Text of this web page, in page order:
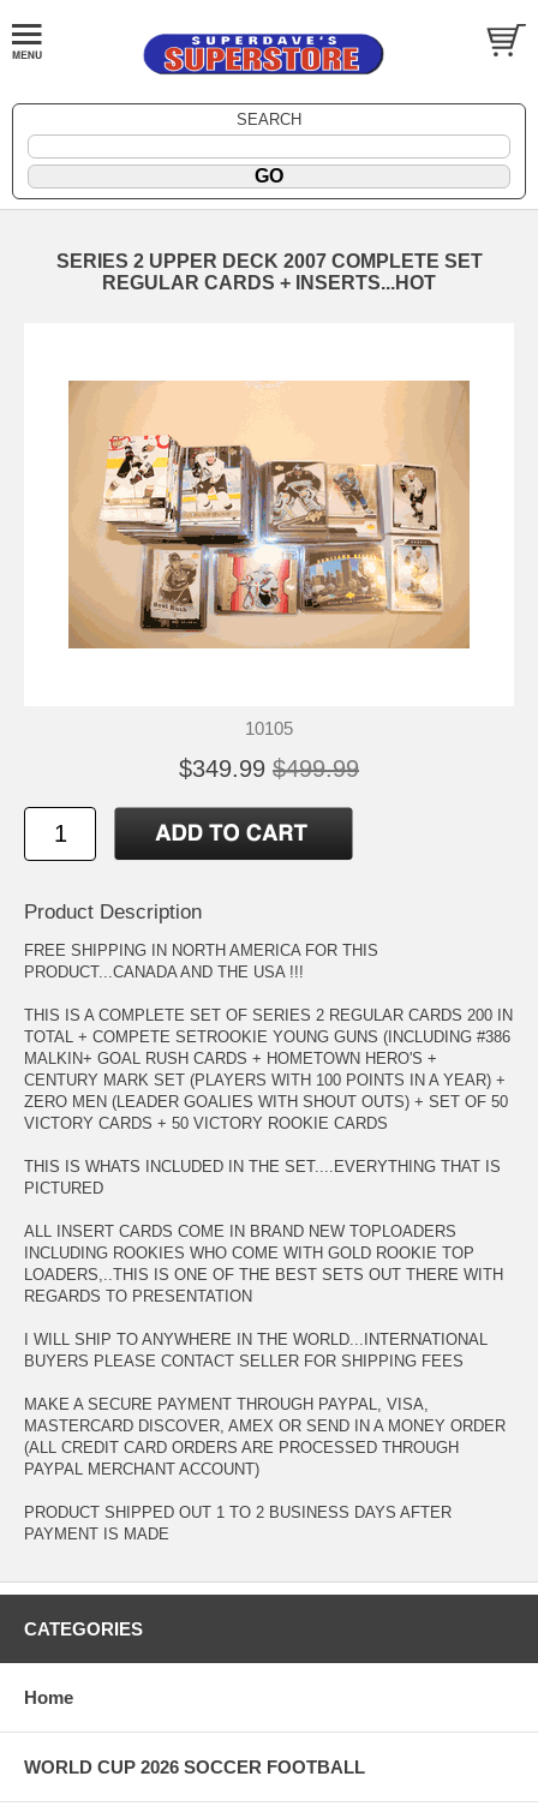
SEARCH
SERIES 2 UPPER DECK 2007 COMPLETE SET
REGULAR CARDS + INSERTS...HOT
10105
$349.99 $499.99
Product Description
FREE SHIPPING IN NORTH AMERICA FOR THIS
PRODUCT...CANADA AND THE USA !!!
THIS IS A COMPLETE SET OF SERIES 2 REGULAR CARDS 200 IN
TOTAL + COMPETE SETROOKIE YOUNG GUNS (INCLUDING #386
MALKIN+ GOAL RUSH CARDS + HOMETOWN HERO'S +
CENTURY MARK SET (PLAYERS WITH 100 POINTS IN A YEAR) +
ZERO MEN (LEADER GOALIES WITH SHOUT OUTS) + SET OF 50
VICTORY CARDS + 50 VICTORY ROOKIE CARDS
THIS IS WHATS INCLUDED IN THE SET....EVERYTHING THAT IS
PICTURED
ALL INSERT CARDS COME IN BRAND NEW TOPLOADERS
INCLUDING ROOKIES WHO COME WITH GOLD ROOKIE TOP
LOADERS,..THIS IS ONE OF THE BEST SETS OUT THERE WITH
REGARDS TO PRESENTATION
I WILL SHIP TO ANYWHERE IN THE WORLD...INTERNATIONAL
BUYERS PLEASE CONTACT SELLER FOR SHIPPING FEES
MAKE A SECURE PAYMENT THROUGH PAYPAL, VISA,
MASTERCARD DISCOVER, AMEX OR SEND IN A MONEY ORDER
(ALL CREDIT CARD ORDERS ARE PROCESSED THROUGH
PAYPAL MERCHANT ACCOUNT)
PRODUCT SHIPPED OUT 1 TO 2 BUSINESS DAYS AFTER
PAYMENT IS MADE
CATEGORIES
Home
WORLD CUP 2026 SOCCER FOOTBALL